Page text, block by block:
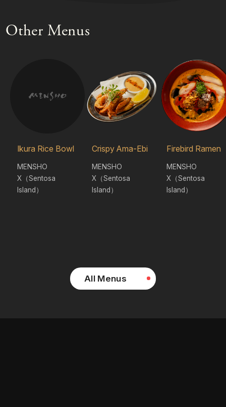
Other Menus
Ikura Rice Bowl
MENSHO
X（Sentosa
Island）
Crispy Ama-Ebi
MENSHO
X（Sentosa
Island）
Firebird Ramen
MENSHO
X（Sentosa
Island）
All Menus